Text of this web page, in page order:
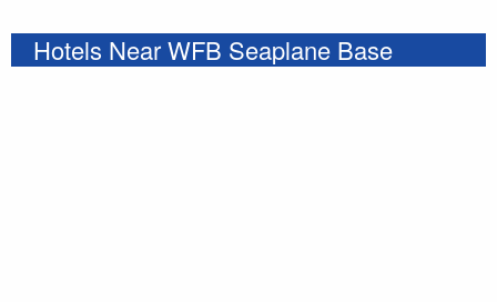
Hotels Near WFB Seaplane Base